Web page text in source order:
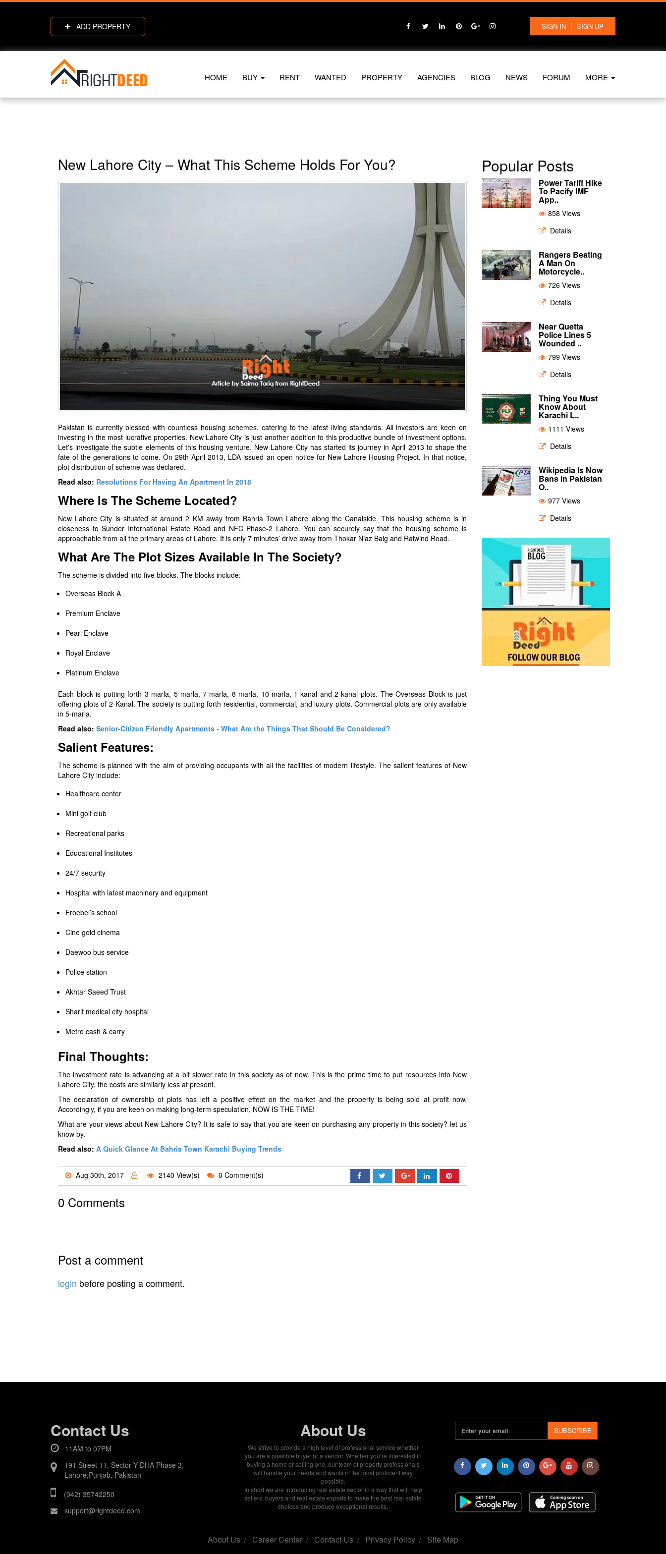
ADD PROPERTY SIGN IN | SIGN UP
HOME BUY RENT WANTED PROPERTY AGENCIES BLOG NEWS FORUM MORE
New Lahore City – What This Scheme Holds For You?
Pakistan is currently blessed with countless housing schemes, catering to the latest living standards. All investors are keen on
investing in the most lucrative properties. New Lahore City is just another addition to this productive bundle of investment options.
Let's investigate the subtle elements of this housing venture. New Lahore City has started its journey in April 2013 to shape the
fate of the generations to come. On 29th April 2013, LDA issued an open notice for New Lahore Housing Project. In that notice,
plot distribution of scheme was declared.
Read also: Resolutions For Having An Apartment In 2018
Where Is The Scheme Located?
New Lahore City is situated at around 2 KM away from Bahria Town Lahore along the Canalside. This housing scheme is in
closeness to Sunder International Estate Road and NFC Phase-2 Lahore. You can securely say that the housing scheme is
approachable from all the primary areas of Lahore. It is only 7 minutes’ drive away from Thokar Niaz Baig and Raiwind Road.
What Are The Plot Sizes Available In The Society?
The scheme is divided into five blocks. The blocks include:
Overseas Block A
Premium Enclave
Pearl Enclave
Royal Enclave
Platinum Enclave
Each block is putting forth 3-marla, 5-marla, 7-marla, 8-marla, 10-marla, 1-kanal and 2-kanal plots. The Overseas Block is just
offering plots of 2-Kanal. The society is putting forth residential, commercial, and luxury plots. Commercial plots are only available
in 5-marla.
Read also: Senior-Citizen Friendly Apartments - What Are the Things That Should Be Considered?
Salient Features:
The scheme is planned with the aim of providing occupants with all the facilities of modern lifestyle. The salient features of New
Lahore City include:
Healthcare center
Mini golf club
Recreational parks
Educational Institutes
24/7 security
Hospital with latest machinery and equipment
Froebel’s school
Cine gold cinema
Daewoo bus service
Police station
Akhtar Saeed Trust
Sharif medical city hospital
Metro cash & carry
Final Thoughts:
The investment rate is advancing at a bit slower rate in this society as of now. This is the prime time to put resources into New
Lahore City, the costs are similarly less at present.
The declaration of ownership of plots has left a positive effect on the market and the property is being sold at profit now.
Accordingly, if you are keen on making long-term speculation, NOW IS THE TIME!
What are your views about New Lahore City? It is safe to say that you are keen on purchasing any property in this society? let us
know by.
Read also: A Quick Glance At Bahria Town Karachi Buying Trends
Aug 30th, 2017 2140 View(s) 0 Comment(s)
0 Comments
Post a comment
login before posting a comment.
Popular Posts
Power Tariff Hike
To Pacify IMF
App..
858 Views
Details
Rangers Beating
A Man On
Motorcycle..
726 Views
Details
Near Quetta
Police Lines 5
Wounded ..
799 Views
Details
Thing You Must
Know About
Karachi L..
1111 Views
Details
Wikipedia Is Now
Bans In Pakistan
O..
977 Views
Details
Contact Us
11AM to 07PM
191 Street 11, Sector Y DHA Phase 3,
Lahore,Punjab, Pakistan
(042) 35742250
support@rightdeed.com
About Us
We strive to provide a high level of professional service whether
you are a possible buyer or a vendor. Whether you’re interested in
buying a home or selling one, our team of property professionals
will handle your needs and wants in the most proficient way
possible.
In short we are introducing real estate sector in a way that will help
sellers, buyers and real estate experts to make the best real estate
choices and produce exceptional results.
SUBSCRIBE
About Us / Career Center / Contact Us / Privacy Policy / Site Map